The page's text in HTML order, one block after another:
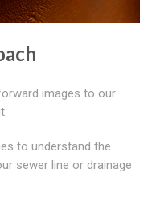
images to our
to understand the
sewer line or drainage